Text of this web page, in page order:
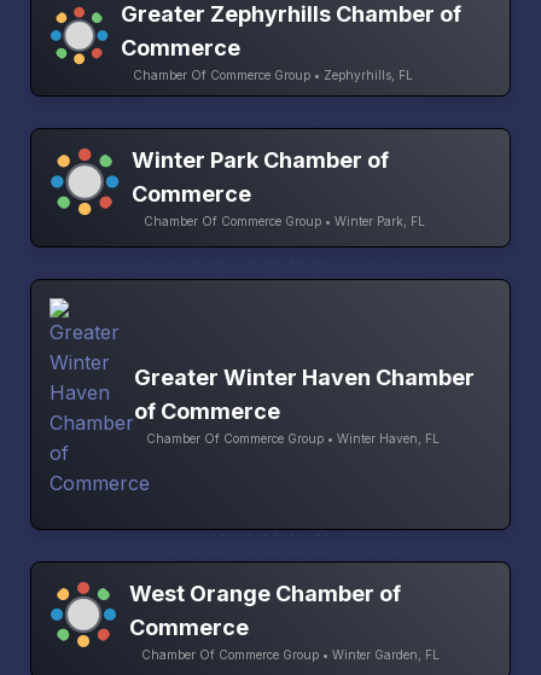
Greater Zephyrhills Chamber of
Commerce
Chamber Of Commerce Group • Zephyrhills, FL
Winter Park Chamber of
Commerce
Chamber Of Commerce Group • Winter Park, FL
Greater Winter Haven Chamber
of Commerce
Chamber Of Commerce Group • Winter Haven, FL
West Orange Chamber of
Commerce
Chamber Of Commerce Group • Winter Garden, FL